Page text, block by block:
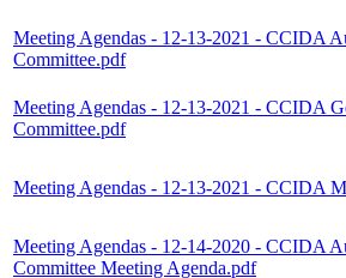
Meeting Agendas - 12-13-2021 - CCIDA
Committee.pdf
Meeting Agendas - 12-13-2021 - CCIDA
Committee.pdf
Meeting Agendas - 12-13-2021 - CCIDA
Meeting Agendas - 12-14-2020 - CCIDA
Committee Meeting Agenda.pdf